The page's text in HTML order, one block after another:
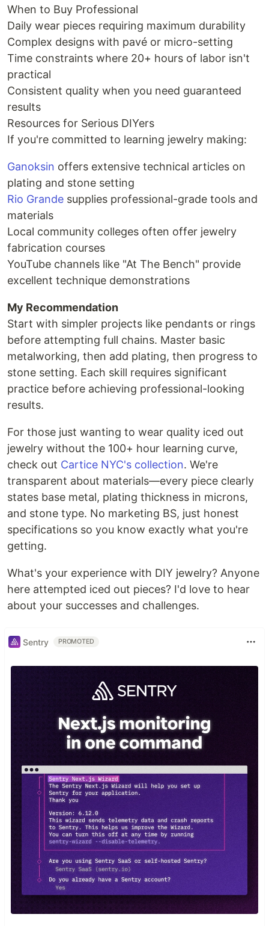
When to Buy Professional
Daily wear pieces requiring maximum durability
Complex designs with pavé or micro-setting
Time constraints where 20+ hours of labor isn't
practical
Consistent quality when you need guaranteed
results
Resources for Serious DIYers
If you're committed to learning jewelry making:
Ganoksin offers extensive technical articles on
plating and stone setting
Rio Grande supplies professional-grade tools and
materials
Local community colleges often offer jewelry
fabrication courses
YouTube channels like "At The Bench" provide
excellent technique demonstrations
My Recommendation
Start with simpler projects like pendants or rings
before attempting full chains. Master basic
metalworking, then add plating, then progress to
stone setting. Each skill requires significant
practice before achieving professional-looking
results.
For those just wanting to wear quality iced out
jewelry without the 100+ hour learning curve,
check out Cartice NYC's collection. We're
transparent about materials—every piece clearly
states base metal, plating thickness in microns,
and stone type. No marketing BS, just honest
specifications so you know exactly what you're
getting.
What's your experience with DIY jewelry? Anyone
here attempted iced out pieces? I'd love to hear
about your successes and challenges.
Sentry PROMOTED